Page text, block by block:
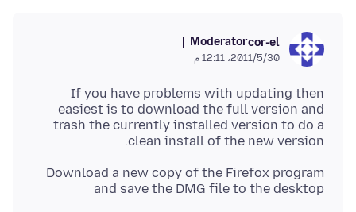
cor-el
Moderator
30‏/5‏/2011، 12:11 م
If you have problems with updating then
easiest is to download the full version and
trash the currently installed version to do a
clean install of the new version.
Download a new copy of the Firefox program
and save the DMG file to the desktop